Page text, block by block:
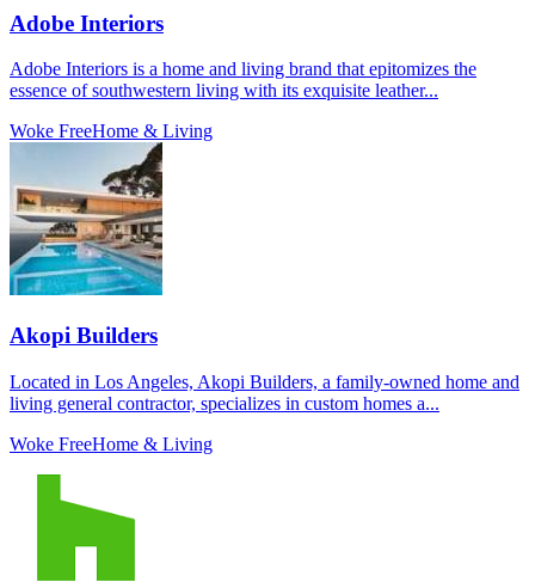
Adobe Interiors
Adobe Interiors is a home and living brand that epitomizes the
essence of southwestern living with its exquisite leather...
Woke FreeHome & Living
Akopi Builders
Located in Los Angeles, Akopi Builders, a family-owned home and
living general contractor, specializes in custom homes a...
Woke FreeHome & Living